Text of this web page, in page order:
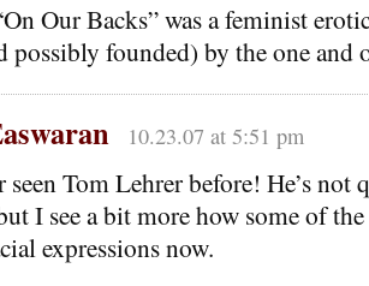
Our Backs” was a feminist
possibly founded) by the one and
10.23.07 at 5:51 pm
seen Tom Lehrer before! He’s not
I see a bit more how some of
expressions now.